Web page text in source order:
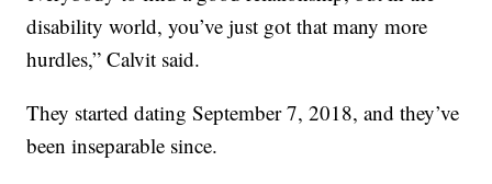
disability world, you’ve just got that many more
hurdles,” Calvit said.
They started dating September 7, 2018, and they’ve
been inseparable since.